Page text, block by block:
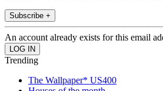
Subscribe +
An account already exists for this email
Trending
The Wallpaper* US400